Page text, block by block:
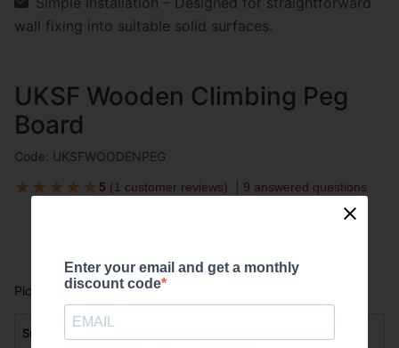
wall fixing into suitable solid surfaces.
UKSF Wooden Climbing Peg
Board
Code: UKSFWOODENPEG
★ ★ ★ ★ ★ 5 (1 customer reviews) 9 answered questions
Pick option:Please select
Small
Enter your email and get a monthly
discount code